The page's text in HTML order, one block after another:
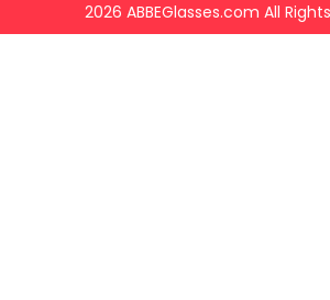
2026 ABBEGlasses.com All